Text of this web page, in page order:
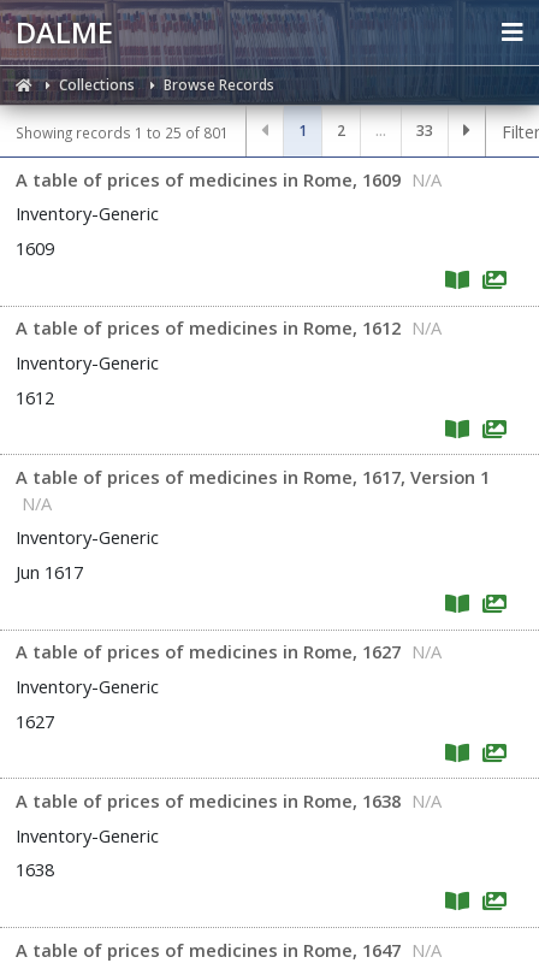
DALME
Collections Browse Records
Showing records 1 to 25 of 801 1 2 ... 33 Filter
A table of prices of medicines in Rome, 1609 N/A
Inventory-Generic
1609
A table of prices of medicines in Rome, 1612 N/A
Inventory-Generic
1612
A table of prices of medicines in Rome, 1617, Version 1
N/A
Inventory-Generic
Jun 1617
A table of prices of medicines in Rome, 1627 N/A
Inventory-Generic
1627
A table of prices of medicines in Rome, 1638 N/A
Inventory-Generic
1638
A table of prices of medicines in Rome, 1647 N/A